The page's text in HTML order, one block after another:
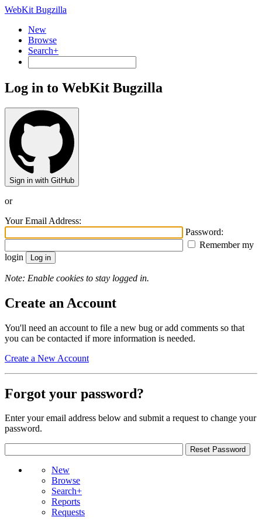
WebKit Bugzilla
New
Browse
Search+
Log in to WebKit Bugzilla
Sign in with GitHub
or
Your Email Address:
Password:
Remember my
login
Note: Enable cookies to stay logged in.
Create an Account
You'll need an account to file a new bug or add comments so that
you can be contacted if more information is needed.
Create a New Account
Forgot your password?
Enter your email address below and submit a request to change your
password.
New
Browse
Search+
Reports
Requests